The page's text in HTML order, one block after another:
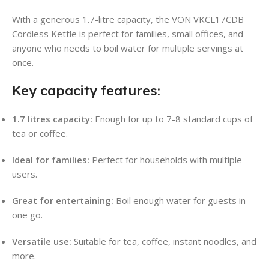
With a generous 1.7-litre capacity, the VON VKCL17CDB
Cordless Kettle is perfect for families, small offices, and
anyone who needs to boil water for multiple servings at
once.
Key capacity features:
1.7 litres capacity: Enough for up to 7-8 standard cups of
tea or coffee.
Ideal for families: Perfect for households with multiple
users.
Great for entertaining: Boil enough water for guests in
one go.
Versatile use: Suitable for tea, coffee, instant noodles, and
more.